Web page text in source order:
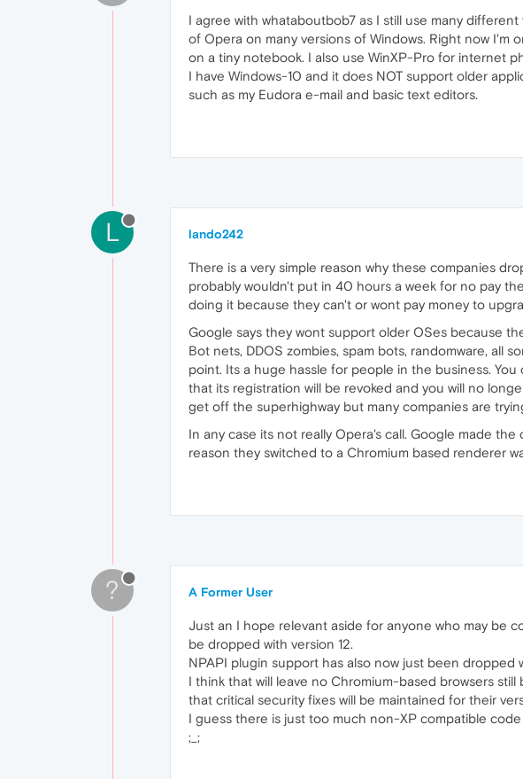
I agree with whataboutbob7 as I still use many different
of Opera on many versions of Windows. Right now I'm
on a tiny notebook. I also use WinXP-Pro for internet
I have Windows-10 and it does NOT support older
such as my Eudora e-mail and basic text editors.
L lando242
There is a very simple reason why these companies
probably wouldn't put in 40 hours a week for no pay
doing it because they can't or wont pay money to
Google says they wont support older OSes because
Bot nets, DDOS zombies, spam bots, randomware,
point. Its a huge hassle for people in the business.
that its registration will be revoked and you will no
get off the superhighway but many companies are
In any case its not really Opera's call. Google made
reason they switched to a Chromium based renderer
? A Former User
Just an I hope relevant aside for anyone who may be
be dropped with version 12.
NPAPI plugin support has also now just been dropped
I think that will leave no Chromium-based browsers
that critical security fixes will be maintained for their
I guess there is just too much non-XP compatible
;_;